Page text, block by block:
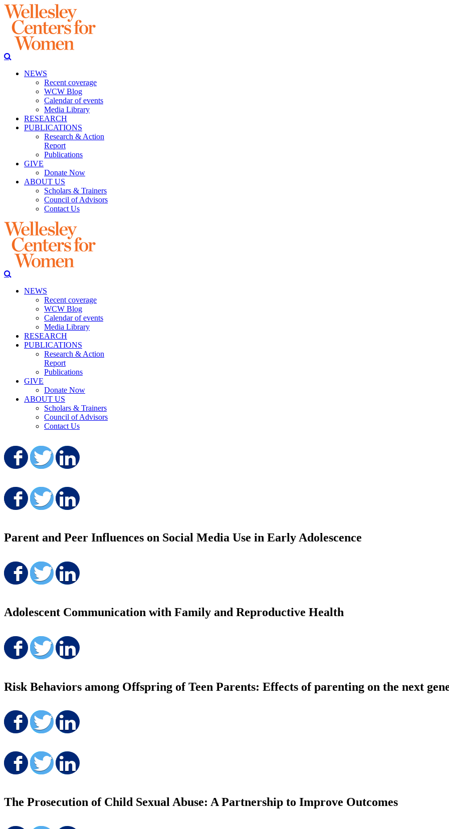
NEWS
Recent coverage
WCW Blog
Calendar of events
Media Library
RESEARCH
PUBLICATIONS
Research & Action
Report
Publications
GIVE
Donate Now
ABOUT US
Scholars & Trainers
Council of Advisors
Contact Us
NEWS
Recent coverage
WCW Blog
Calendar of events
Media Library
RESEARCH
PUBLICATIONS
Research & Action
Report
Publications
GIVE
Donate Now
ABOUT US
Scholars & Trainers
Council of Advisors
Contact Us
Share on Facebook
Share on Twitter
Share on Facebook
Share on Twitter
Parent and Peer Influences on Social Media Use in Early Adolescence
Share on Facebook
Share on Twitter
Adolescent Communication with Family and Reproductive Health
Share on Facebook
Share on Twitter
Risk Behaviors among Offspring of Teen Parents: Effects of parenting on the next
Share on Facebook
Share on Twitter
Share on Facebook
Share on Twitter
The Prosecution of Child Sexual Abuse: A Partnership to Improve Outcomes